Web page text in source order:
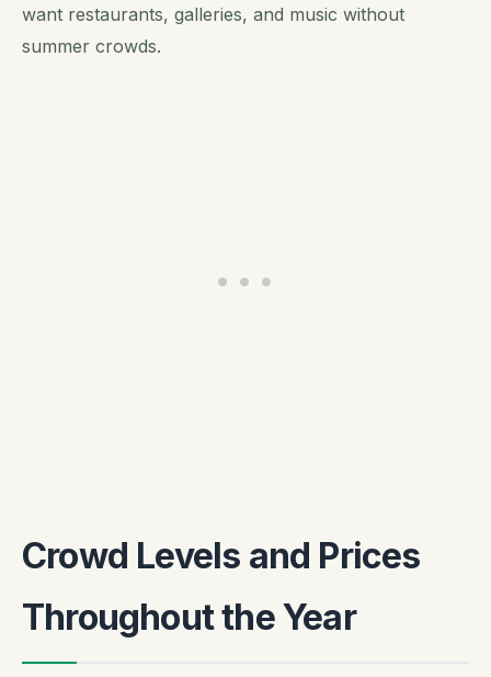
want restaurants, galleries, and music without
summer crowds.
Crowd Levels and Prices
Throughout the Year